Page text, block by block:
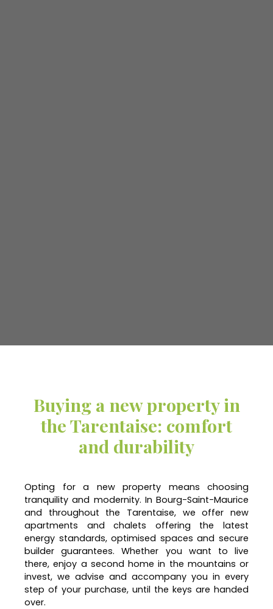
Buying a new property in
the Tarentaise: comfort
and durability
Opting for a new property means choosing
tranquility and modernity. In Bourg-Saint-Maurice
and throughout the Tarentaise, we offer new
apartments and chalets offering the latest
energy standards, optimised spaces and secure
builder guarantees. Whether you want to live
there, enjoy a second home in the mountains or
invest, we advise and accompany you in every
step of your purchase, until the keys are handed
over.